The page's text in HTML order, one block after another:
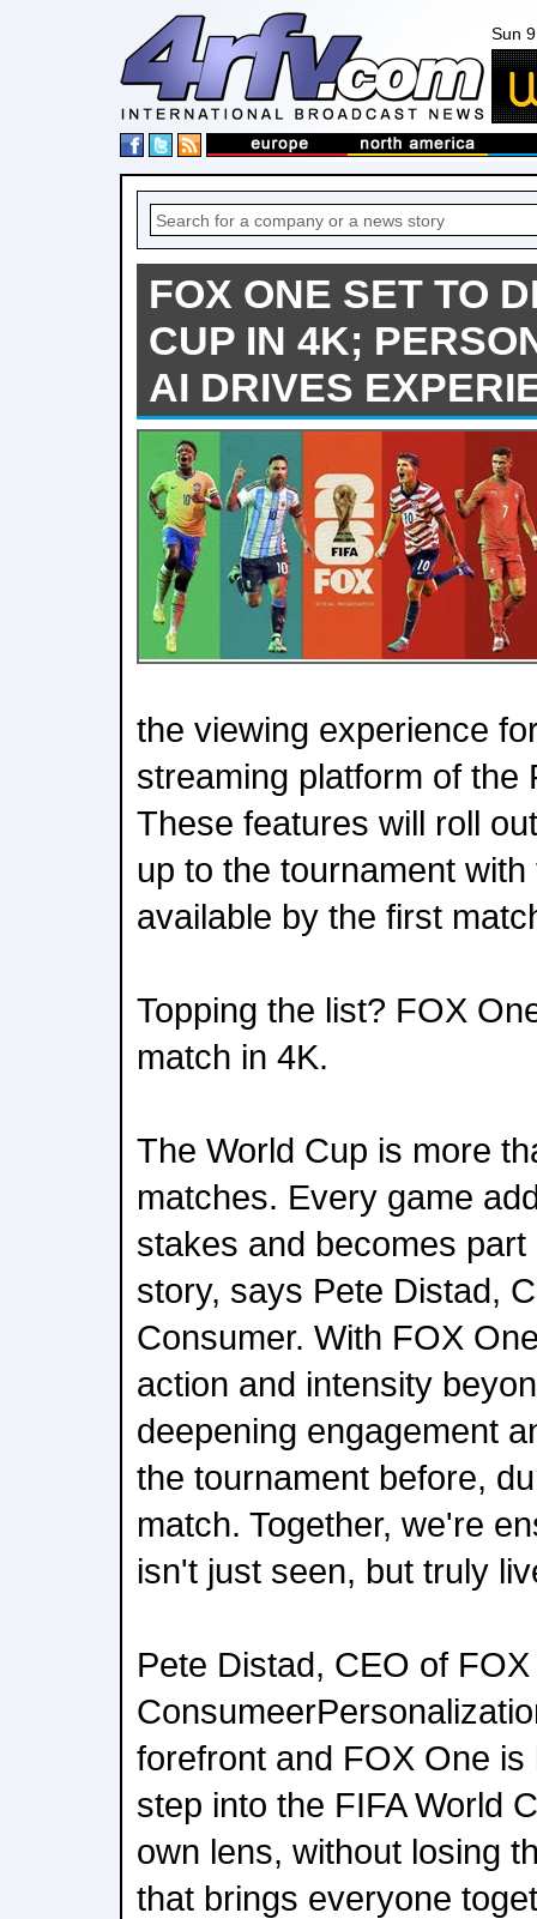
Sun
FOX ONE SET TO
CUP IN 4K;
AI DRIVES
the viewing experience
streaming platform of the
These features will roll
up to the tournament
available by the first
Topping the list? FOX
match in 4K.
The World Cup is more
matches. Every game
stakes and becomes
story, says Pete Distad,
Consumer. With FOX
action and intensity
deepening engagement
the tournament before,
match. Together, we're
isn't just seen, but truly
Pete Distad, CEO of
forefront and FOX One
step into the FIFA World
own lens, without losing
that brings everyone